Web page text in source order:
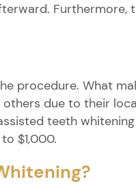
Furthermore,
procedure. What
due to their
teeth
$1,000.